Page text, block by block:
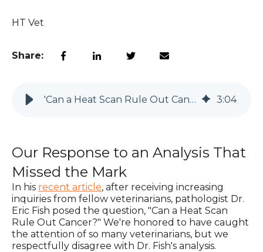
HT Vet
Share:
'Can a Heat Scan Rule Out Cancer?' 3:04
Our Response to an Analysis That
Missed the Mark
In his recent article, after receiving increasing
inquiries from fellow veterinarians, pathologist Dr.
Eric Fish posed the question, "Can a Heat Scan
Rule Out Cancer?" We're honored to have caught
the attention of so many veterinarians, but we
respectfully disagree with Dr. Fish's analysis.